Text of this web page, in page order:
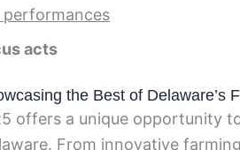
performances
acts
the Best of Delaware’s
offers a unique opportunity
From innovative